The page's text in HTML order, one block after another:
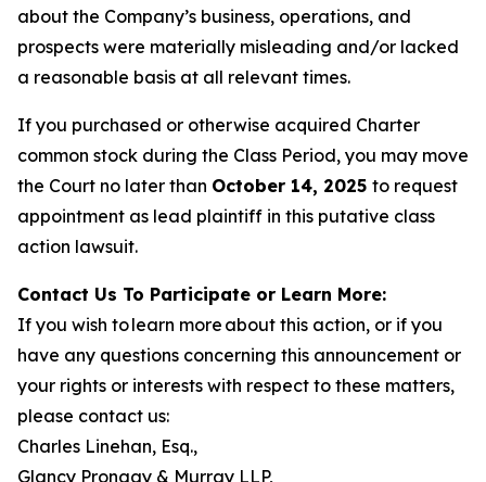
about the Company’s business, operations, and
prospects were materially misleading and/or lacked
a reasonable basis at all relevant times.
If you purchased or otherwise acquired Charter
common stock during the Class Period, you may move
the Court no later than October 14, 2025 to request
appointment as lead plaintiff in this putative class
action lawsuit.
Contact Us To Participate or Learn More:
If you wish to learn more about this action, or if you
have any questions concerning this announcement or
your rights or interests with respect to these matters,
please contact us:
Charles Linehan, Esq.,
Glancy Prongay & Murray LLP,